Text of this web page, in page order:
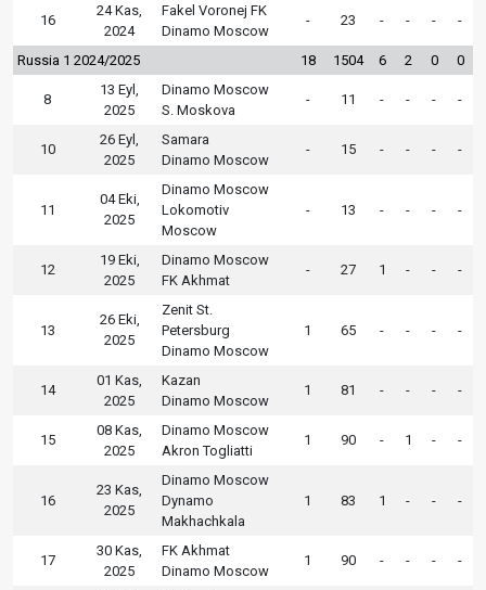
16
24 Kas,
2024
Fakel Voronej FK
Dinamo Moscow
- 23 - - - -
Russia 1 2024/2025 18 1504 6 2 0 0
8
13 Eyl,
2025
Dinamo Moscow
S. Moskova
- 11 - - - -
10
26 Eyl,
2025
Samara
Dinamo Moscow
- 15 - - - -
11
04 Eki,
2025
Dinamo Moscow
Lokomotiv
Moscow
- 13 - - - -
12
19 Eki,
2025
Dinamo Moscow
FK Akhmat
- 27 1 - - -
13
26 Eki,
2025
Zenit St.
Petersburg
Dinamo Moscow
1 65 - - - -
14
01 Kas,
2025
Kazan
Dinamo Moscow
1 81 - - - -
15
08 Kas,
2025
Dinamo Moscow
Akron Togliatti
1 90 - 1 - -
16
23 Kas,
2025
Dinamo Moscow
Dynamo
Makhachkala
1 83 1 - - -
17
30 Kas,
2025
FK Akhmat
Dinamo Moscow
1 90 - - - -